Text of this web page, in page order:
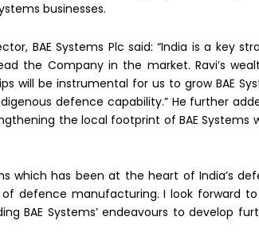
businesses.
BAE Systems Plc said: “India is a key
the Company in the market. Ravi’s
will be instrumental for us to grow BAE
defence capability.” He further
the local footprint of BAE Systems
which has been at the heart of India’s
defence manufacturing. I look forward
BAE Systems’ endeavours to develop